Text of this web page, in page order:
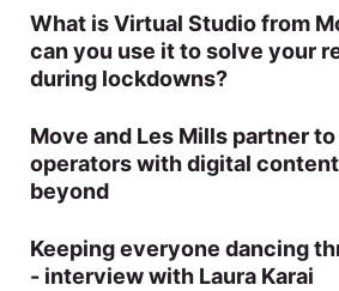
What is Virtual Studio from
can you use it to solve your
during lockdowns?
Move and Les Mills partner
operators with digital content
beyond
Keeping everyone dancing
- interview with Laura Karai